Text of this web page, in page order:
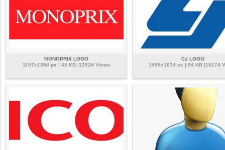
MONOPRIX LOGO
1197x1354 px | 43 KB |12924 Views
CJ LOGO
1455x1034 px | 94 KB |18174